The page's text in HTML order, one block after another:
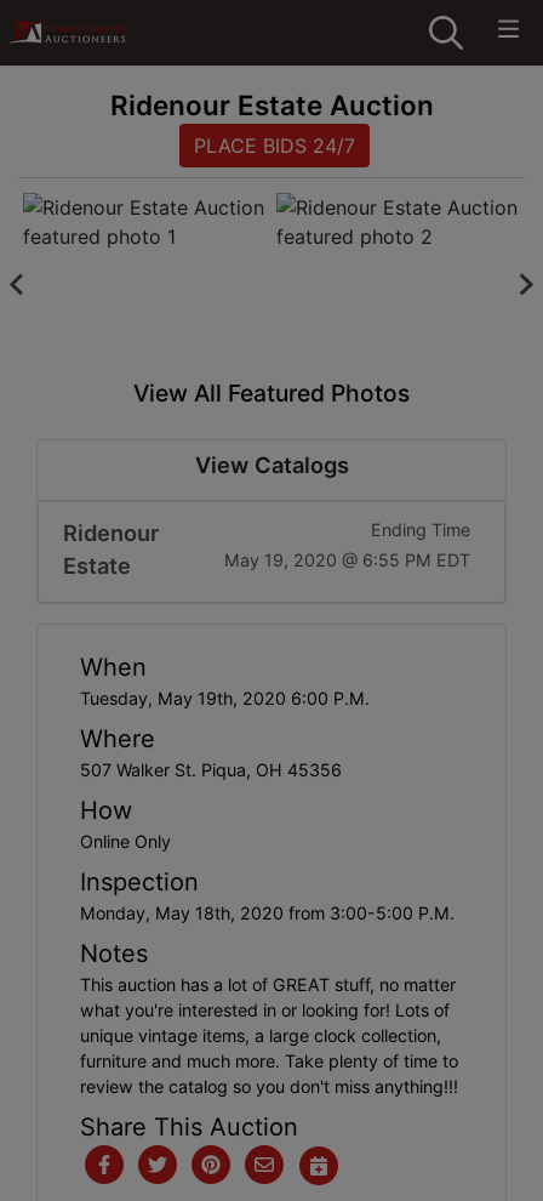
Ridenour Estate Auction
PLACE BIDS 24/7
View All Featured Photos
View Catalogs
Ridenour
Estate
Ending Time
May 19, 2020 @ 6:55 PM EDT
When
Tuesday, May 19th, 2020 6:00 P.M.
Where
507 Walker St. Piqua, OH 45356
How
Online Only
Inspection
Monday, May 18th, 2020 from 3:00-5:00 P.M.
Notes
This auction has a lot of GREAT stuff, no matter
what you're interested in or looking for! Lots of
unique vintage items, a large clock collection,
furniture and much more. Take plenty of time to
review the catalog so you don't miss anything!!!
Share This Auction